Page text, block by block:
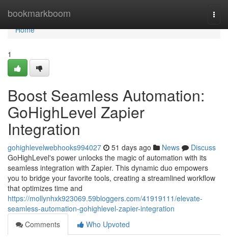
bookmarkboom
Home
Home
1
Boost Seamless Automation:
GoHighLevel Zapier
Integration
gohighlevelwebhooks994027 51 days ago News
Discuss
GoHighLevel's power unlocks the magic of automation with its
seamless integration with Zapier. This dynamic duo empowers
you to bridge your favorite tools, creating a streamlined workflow
that optimizes time and
https://mollynhxk923069.59bloggers.com/41919111/elevate-
seamless-automation-gohighlevel-zapier-integration
Comments
Who Upvoted